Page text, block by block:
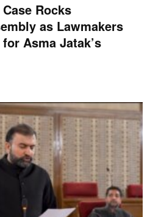
Rocks
as Lawmakers
Asma Jatak’s